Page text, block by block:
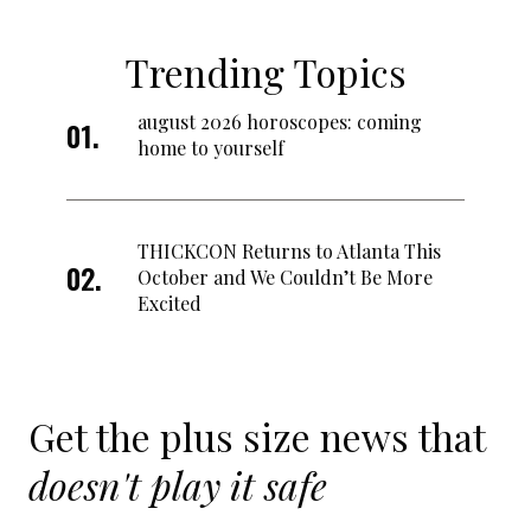
Trending Topics
august 2026 horoscopes: coming
home to yourself
THICKCON Returns to Atlanta This
October and We Couldn’t Be More
Excited
Get the plus size news that
doesn't play it safe